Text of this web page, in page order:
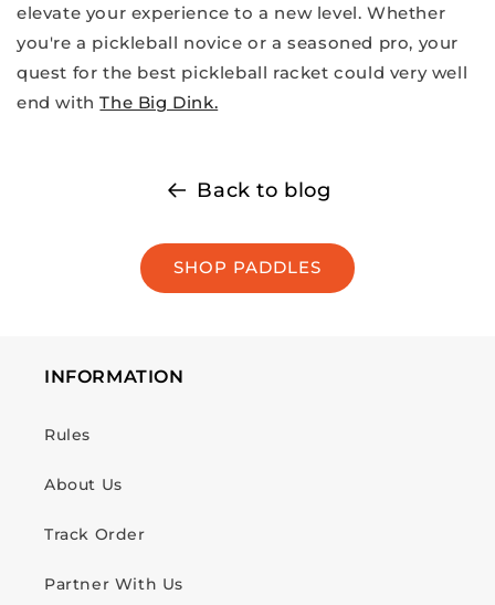
elevate your experience to a new level. Whether
you're a pickleball novice or a seasoned pro, your
quest for the best pickleball racket could very well
end withThe Big Dink.
Back to blog
SHOP PADDLES
INFORMATION
Rules
About Us
Track Order
Partner With Us